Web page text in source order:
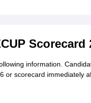
Scorecard
information.
or scorecard immediately